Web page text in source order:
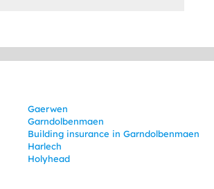
Gaerwen
Garndolbenmaen
Building insurance in Garndolbenmaen
Harlech
Holyhead